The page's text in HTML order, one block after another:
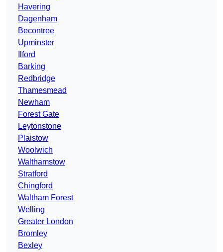
Havering
Dagenham
Becontree
Upminster
Ilford
Barking
Redbridge
Thamesmead
Newham
Forest Gate
Leytonstone
Plaistow
Woolwich
Walthamstow
Stratford
Chingford
Waltham Forest
Welling
Greater London
Bromley
Bexley